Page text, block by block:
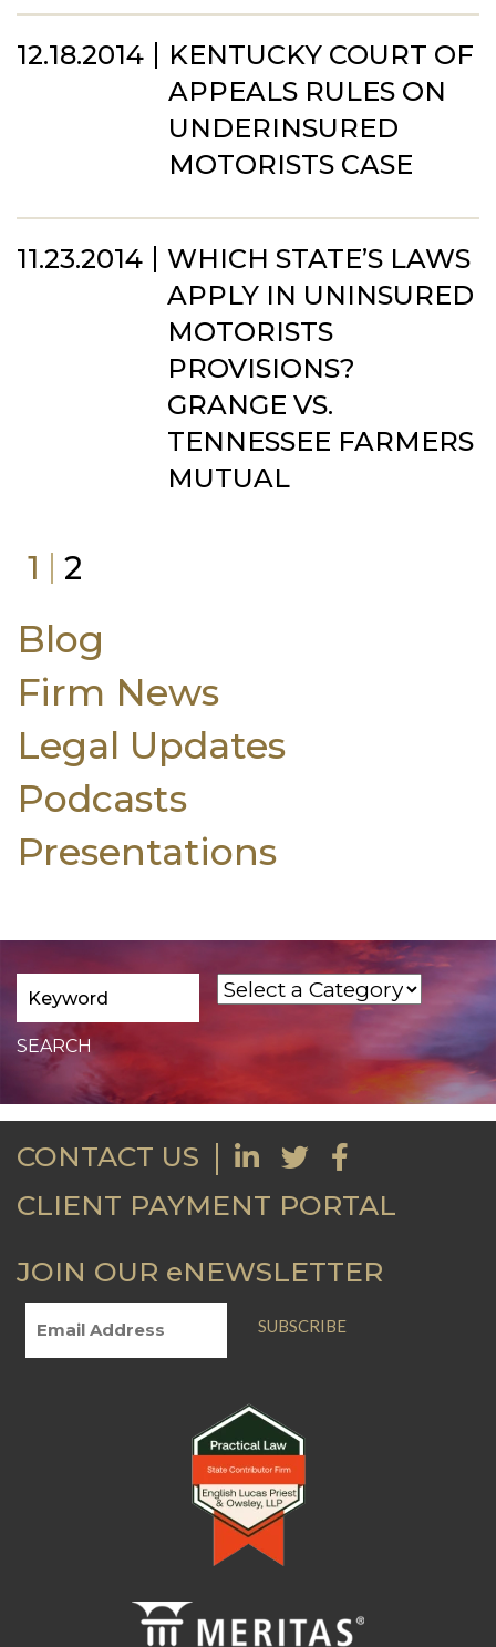
12.18.2014
KENTUCKY COURT OF
APPEALS RULES ON
UNDERINSURED
MOTORISTS CASE
11.23.2014
WHICH STATE’S LAWS
APPLY IN UNINSURED
MOTORISTS
PROVISIONS?
GRANGE VS.
TENNESSEE FARMERS
MUTUAL
1 2
Blog
Firm News
Legal Updates
Podcasts
Presentations
CONTACT US
CLIENT PAYMENT PORTAL
JOIN OUR eNEWSLETTER
SUBSCRIBE